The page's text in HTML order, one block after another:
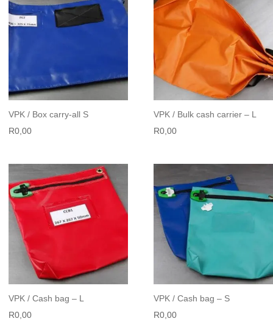
VPK / Box carry-all S
R0,00
VPK / Bulk cash carrier – L
R0,00
VPK / Cash bag – L
R0,00
VPK / Cash bag – S
R0,00